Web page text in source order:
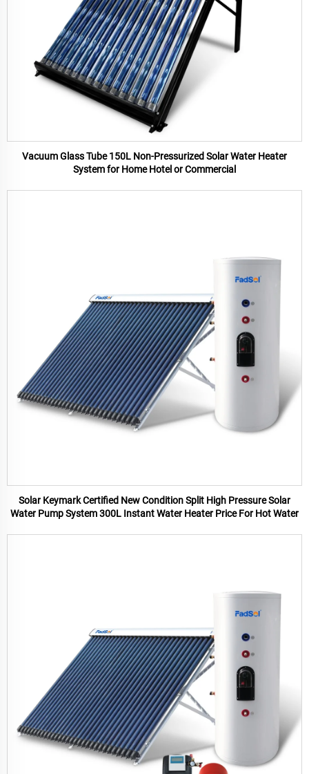
Vacuum Glass Tube 150L Non-Pressurized Solar Water Heater
System for Home Hotel or Commercial
Solar Keymark Certified New Condition Split High Pressure Solar
Water Pump System 300L Instant Water Heater Price For Hot Water